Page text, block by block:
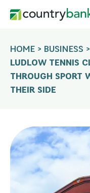
HOME > BUSINESS >
LUDLOW TENNIS
THROUGH SPORT
THEIR SIDE